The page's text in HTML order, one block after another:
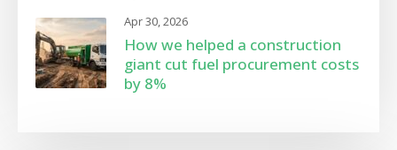
Apr 30, 2026
How we helped a construction
giant cut fuel procurement costs
by 8%